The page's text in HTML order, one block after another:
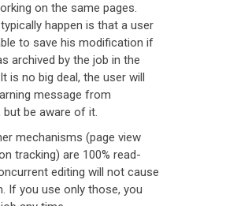
on the same pages.
happen is that a user
to save his modification if
archived by the job in the
is no big deal, the user will
message from
but be aware of it.
mechanisms (page view
tracking) are 100% read-
editing will not cause
If you use only those, you